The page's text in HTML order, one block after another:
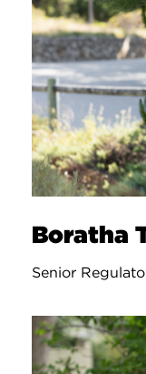
Boratha
Senior